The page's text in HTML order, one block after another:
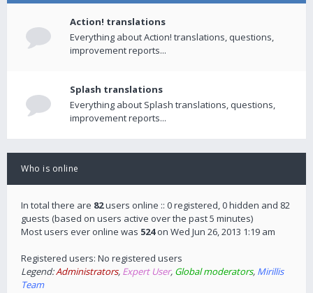
Action! translations
Everything about Action! translations, questions,
improvement reports...
Splash translations
Everything about Splash translations, questions,
improvement reports...
Who is online
In total there are 82users online :: 0 registered, 0 hidden and 82
guests (based on users active over the past 5 minutes)
Most users ever online was 524on Wed Jun 26, 2013 1:19 am
Registered users: No registered users
Legend:Administrators, Expert User, Global moderators, Mirillis
Team